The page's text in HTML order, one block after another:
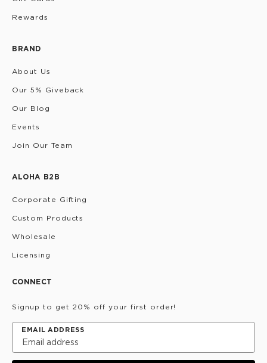
Rewards
BRAND
About Us
Our 5% Giveback
Our Blog
Events
Join Our Team
ALOHA B2B
Corporate Gifting
Custom Products
Wholesale
Licensing
CONNECT
Signup to get 20% off your first order!
EMAIL ADDRESS